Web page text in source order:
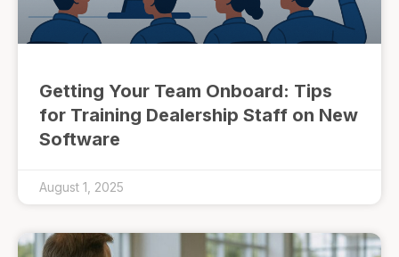
Getting Your Team Onboard: Tips
for Training Dealership Staff on New
Software
August 1, 2025